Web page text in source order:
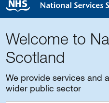
Welcome to
Scotland
We provide services and
wider public sector